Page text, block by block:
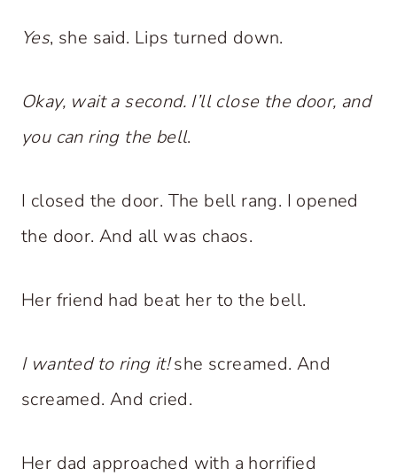
Yes, she said. Lips turned down.
Okay, wait a second. I’ll close the door, and
you can ring the bell.
I closed the door. The bell rang. I opened
the door. And all was chaos.
Her friend had beat her to the bell.
I wanted to ring it!she screamed. And
screamed. And cried.
Her dad approached with a horrified